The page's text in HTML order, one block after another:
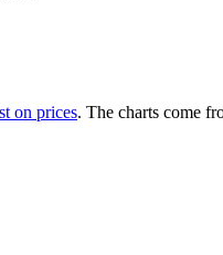
on prices. The charts come